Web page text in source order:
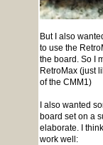
But I also
to use the
the board. So I
RetroMax (just
of the CMM1)
I also wanted
board set on a
elaborate. I
work well: